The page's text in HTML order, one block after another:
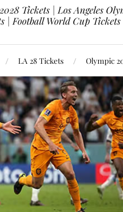
Tickets | Los Angeles
| Football World Cup
LA 28 Tickets Olympic